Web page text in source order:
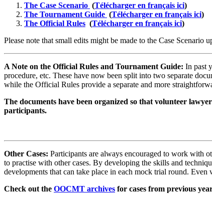
The Case Scenario (Télécharger en français ici)
The Tournament Guide (Télécharger en français ici)
The Official Rules (Télécharger en français ici)
Please note that small edits might be made to the Case
A Note on the Official Rules and Tournament Guide: In past
procedure, etc. These have now been split into two separate
while the Official Rules provide a separate and more
The documents have been organized so that volunteer
participants.
Other Cases: Participants are always encouraged to work with
to practise with other cases. By developing the skills and
developments that can take place in each mock trial round.
Check out the OOCMT archives for cases from previous